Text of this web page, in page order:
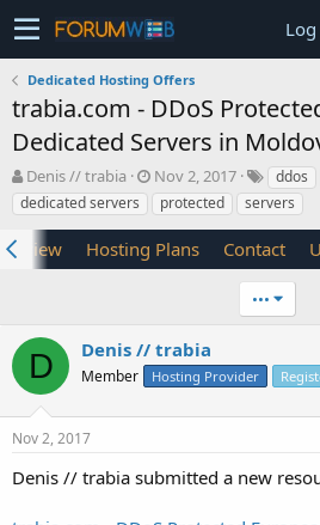
Dedicated Hosting Offers
trabia.com - DDoS
Dedicated Servers in
T
h
r
a
t
e
r
Denis // trabia
S
t
a
r
t
e
Nov 2, 2017 ddos
dedicated servers
protected servers
Hosting Plans Contact
•••
D Denis // trabia
Member Hosting Provider
Nov 2, 2017
Denis // trabia submitted a new